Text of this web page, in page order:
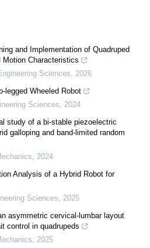
and Implementation of Quadruped
Characteristics
Sciences
2026
legged Wheeled Robot
Sciences
2024
study of a bi-stable piezoelectric
galloping and band-limited random
2024
Analysis of a Hybrid Robot for
Sciences
2025
asymmetric cervical-lumbar layout
control in quadrupeds
2025